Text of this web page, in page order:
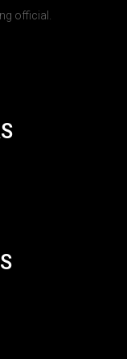
official.